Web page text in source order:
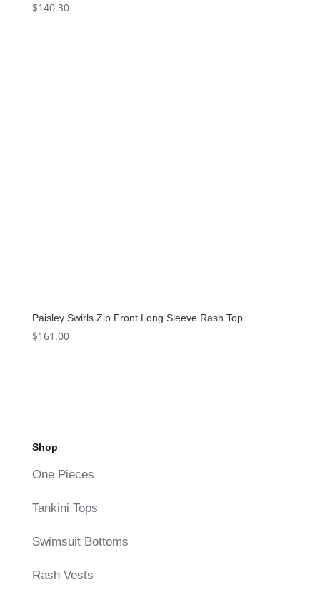
$140.30
Paisley Swirls Zip Front Long Sleeve Rash Top
$161.00
Shop
One Pieces
Tankini Tops
Swimsuit Bottoms
Rash Vests